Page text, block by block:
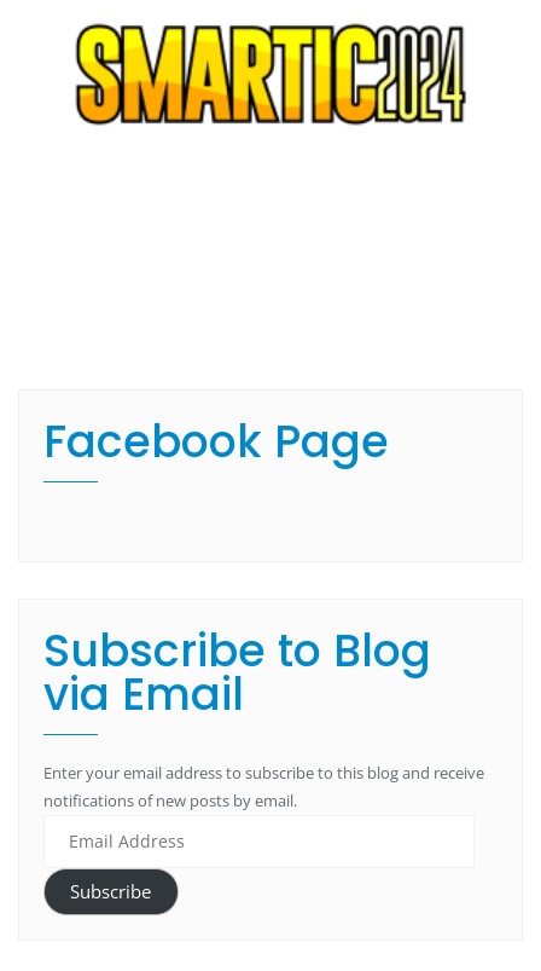
Facebook Page
Subscribe to Blog
via Email
Enter your email address to subscribe to this blog and receive
notifications of new posts by email.
Subscribe